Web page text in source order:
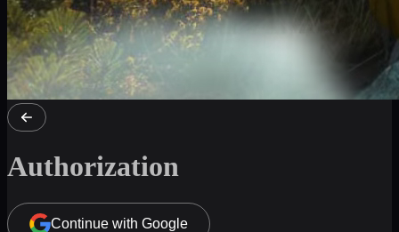
Authorization
Continue with Google